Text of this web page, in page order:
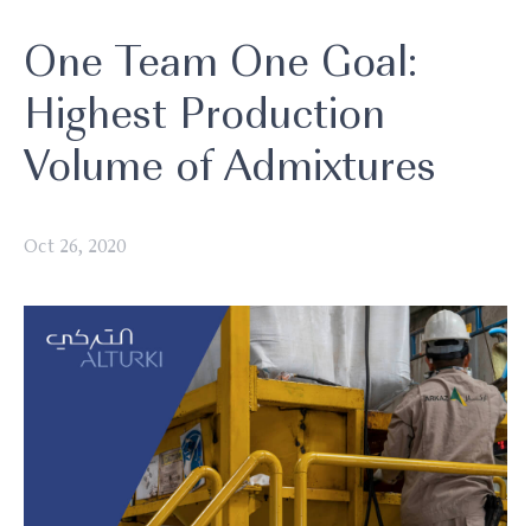
One Team One Goal:
Highest Production
Volume of Admixtures
Oct 26, 2020